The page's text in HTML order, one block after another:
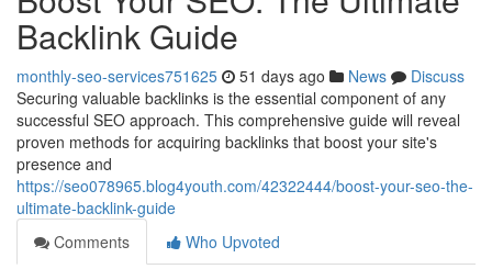
Backlink Guide
monthly-seo-services751625 51 days ago News
Discuss
Securing valuable backlinks is the essential component of any
successful SEO approach. This comprehensive guide will reveal
proven methods for acquiring backlinks that boost your site's
presence and
https://seo078965.blog4youth.com/42322444/boost-your-seo-the-
ultimate-backlink-guide
Comments
Who Upvoted